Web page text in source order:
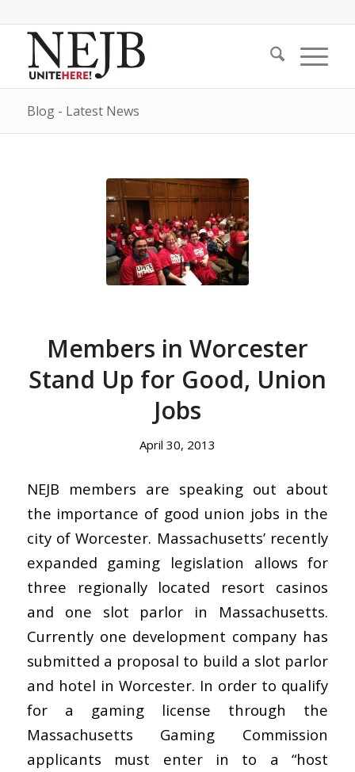
Blog - Latest News
Members in Worcester
Stand Up for Good, Union
Jobs
April 30, 2013
NEJB members are speaking out about
the importance of good union jobs in the
city of Worcester. Massachusetts’ recently
expanded gaming legislation allows for
three regionally located resort casinos
and one slot parlor in Massachusetts.
Currently one development company has
submitted a proposal to build a slot parlor
and hotel in Worcester. In order to qualify
for a gaming license through the
Massachusetts Gaming Commission
applicants must enter in to a “host